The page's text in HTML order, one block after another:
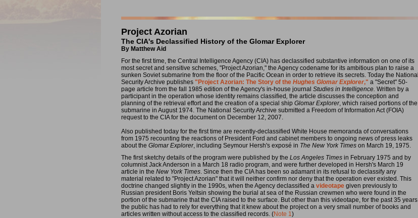
Project Azorian
The CIA's Declassified History of the Glomar Explorer
By Matthew Aid
For the first time, the Central Intelligence Agency (CIA) has declassified substantive information on one of its
most secret and sensitive schemes, "Project Azorian," the Agency codename for its ambitious plan to raise a
sunken Soviet submarine from the floor of the Pacific Ocean in order to retrieve its secrets. Today the National
Security Archive publishes "Project Azorian: The Story of the Hughes Glomar Explorer," a "Secret" 50-
page article from the fall 1985 edition of the Agency's in-house journal Studies in Intelligence. Written by a
participant in the operation whose identity remains classified, the article discusses the conception and
planning of the retrieval effort and the creation of a special ship Glomar Explorer, which raised portions of the
submarine in August 1974. The National Security Archive submitted a Freedom of Information Act (FOIA)
request to the CIA for the document on December 12, 2007.
Also published today for the first time are recently-declassified White House memoranda of conversations
from 1975 recounting the reactions of President Ford and cabinet members to ongoing news of press leaks
about the Glomar Explorer, including Seymour Hersh's exposé in The New York Times on March 19, 1975.
The first sketchy details of the program were published by the Los Angeles Times in February 1975 and by
columnist Jack Anderson in a March 18 radio program, and were further developed in Hersh's March 19
article in the New York Times. Since then the CIA has been so adamant in its refusal to declassify any
material related to "Project Azorian" that it will neither confirm nor deny that the operation ever existed. This
doctrine changed slightly in the 1990s, when the Agency declassified a videotape given previously to
Russian president Boris Yeltsin showing the burial at sea of the Russian crewmen who were found in the
portion of the submarine that the CIA raised to the surface. But other than this videotape, for the past 35 years
the public has had to rely for everything that it knew about the project on a very small number of books and
articles written without access to the classified records. (Note 1)